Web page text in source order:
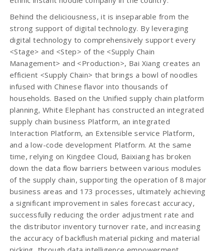
Behind the deliciousness, it is inseparable from the
strong support of digital technology. By leveraging
digital technology to comprehensively support every
<Stage> and <Step> of the <Supply Chain
Management> and <Production>, Bai Xiang creates an
efficient <Supply Chain> that brings a bowl of noodles
infused with Chinese flavor into thousands of
households. Based on the Unified supply chain platform
planning, White Elephant has constructed an integrated
supply chain business Platform, an integrated
Interaction Platform, an Extensible service Platform,
and a low-code development Platform. At the same
time, relying on Kingdee Cloud, Baixiang has broken
down the data flow barriers between various modules
of the supply chain, supporting the operation of 8 major
business areas and 173 processes, ultimately achieving
a significant improvement in sales forecast accuracy,
successfully reducing the order adjustment rate and
the distributor inventory turnover rate, and increasing
the accuracy of backflush material picking and material